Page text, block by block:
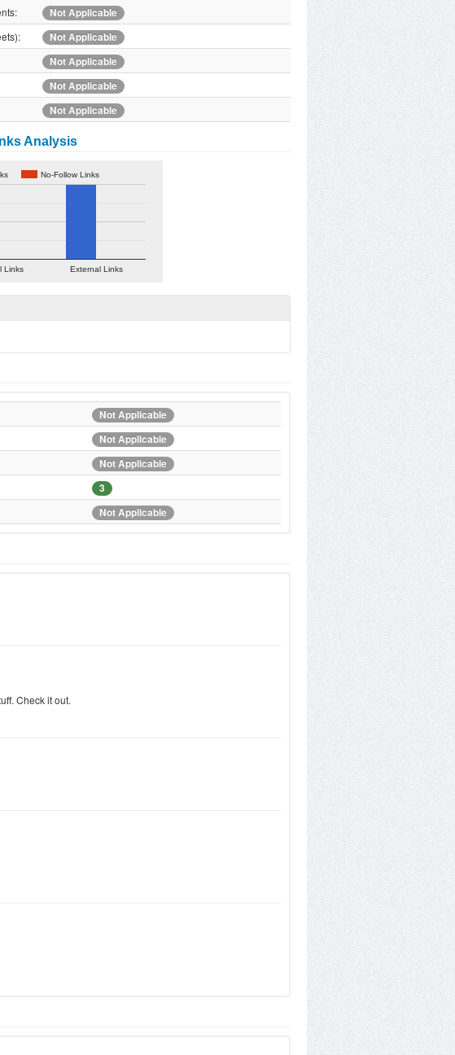
Not Applicable
Not Applicable
Not Applicable
Not Applicable
Not Applicable
Analysis
No-Follow Links
Links External Links
Not Applicable
Not Applicable
Not Applicable
3
Not Applicable
Check it out.